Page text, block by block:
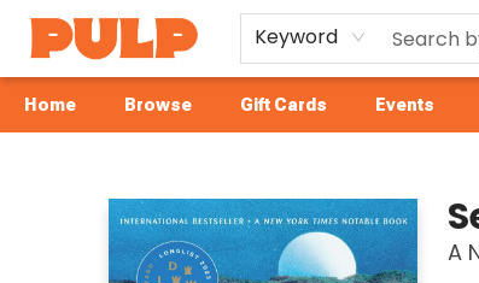
Keyword
Home Browse Gift Cards Events
A